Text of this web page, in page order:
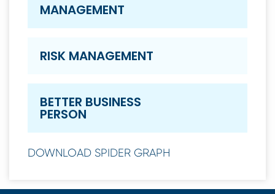
MANAGEMENT
RISK MANAGEMENT
BETTER BUSINESS
PERSON
DOWNLOAD SPIDER GRAPH